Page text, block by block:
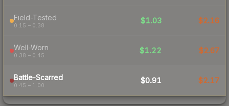
Field-Tested
0.15 – 0.38
$1.03 $2.16
Well-Worn
0.38 – 0.45
$1.22 $2.67
Battle-Scarred
0.45 – 1.00
$0.91 $2.17